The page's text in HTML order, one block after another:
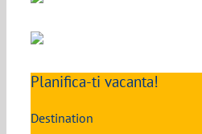
Planifica-ti vacanta!
Destination